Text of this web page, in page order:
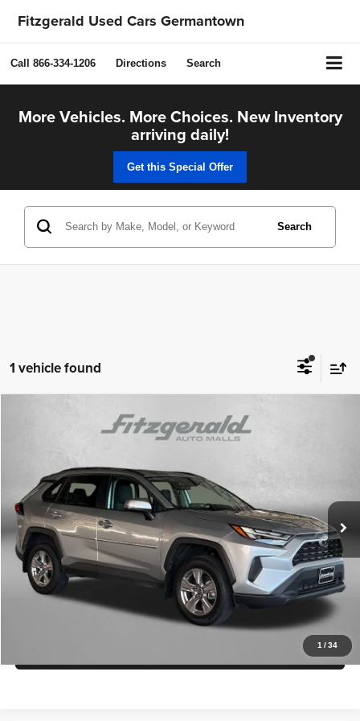
Fitzgerald Used Cars Germantown
Call 866-334-1206 Directions Search
More Vehicles. More Choices. New Inventory
arriving daily!
Get this Special Offer
Search
1 vehicle found
1 /34
Toyota RAV4XLE
2T3P1RFV0NC294314Stock:774677A
15,781 mi Int.
$33,294
FITZWAY PRICE
Less
Price
Dealer Processing Charge
+$799
FitzWay Price
$33,294
Price Includes Dealer Processing Charge.
Get More Info
Compare Vehicle